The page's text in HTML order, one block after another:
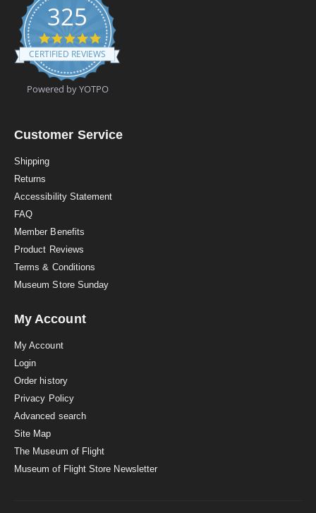
325
4
.
9
t
a
CERTIFIED REVIEWS
Powered by YOTPO
Customer Service
Shipping
Returns
Accessibility Statement
FAQ
Member Benefits
Product Reviews
Terms & Conditions
Museum Store Sunday
My Account
My Account
Login
Order history
Privacy Policy
Advanced search
Site Map
The Museum of Flight
Museum of Flight Store Newsletter